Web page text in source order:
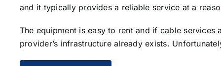
and it typically provides a reliable service at a
The equipment is easy to rent and if cable
provider’s infrastructure already exists.